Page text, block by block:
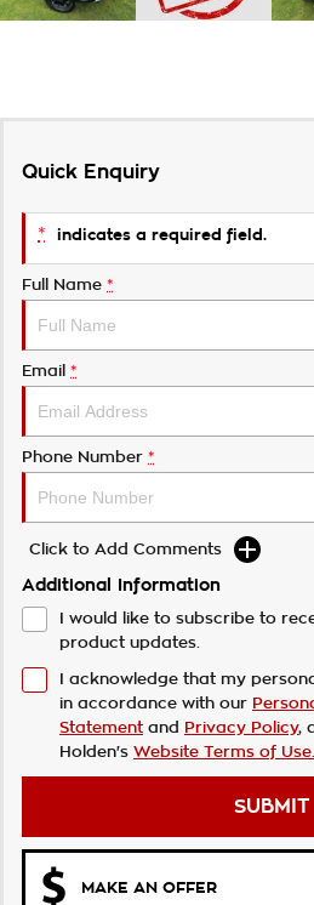
Quick Enquiry
* indicates a required field.
Full Name *
Email *
Phone Number *
Click to Add Comments
Additional Information
I would like to subscribe to
product updates.
I acknowledge that my
in accordance with our
Statement and Privacy Policy,
Holden's Website Terms of Use.
SUBMIT
MAKE AN OFFER